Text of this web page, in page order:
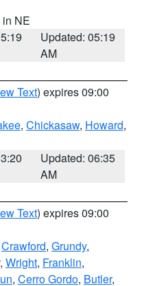
in NE
Updated: 05:19
AM
Text) expires 09:00
, Chickasaw, Howard,
Updated: 06:35
AM
Text) expires 09:00
Crawford, Grundy,
, Wright, Franklin,
, Cerro Gordo, Butler,